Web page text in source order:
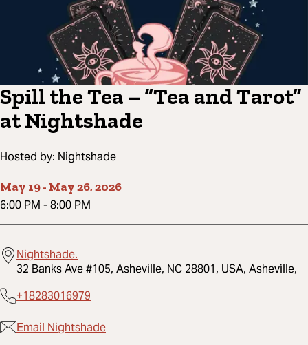
Spill the Tea – “Tea and Tarot”
at Nightshade
Hosted by: Nightshade
May 19- May 26, 2026
6:00 PM -8:00 PM
Nightshade.
32 Banks Ave #105, Asheville, NC 28801, USA, Asheville,
+18283016979
Email Nightshade